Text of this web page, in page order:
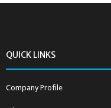
QUICK LINKS
Company Profile